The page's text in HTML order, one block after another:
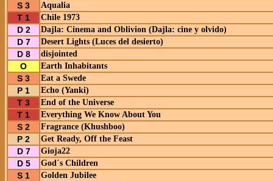
S 3 Aqualia
T 1 Chile 1973
D 2 Dajla: Cinema and Oblivion (Dajla: cine y olvido)
D 7 Desert Lights (Luces del desierto)
D 8 disjointed
O Earth Inhabitants
S 3 Eat a Swede
P 1 Echo (Yanki)
T 3 End of the Universe
T 1 Everything We Know About You
S 2 Fragrance (Khushboo)
P 2 Get Ready, Off the Feast
D 7 Gioja22
D 5 God´s Children
S 1 Golden Jubilee